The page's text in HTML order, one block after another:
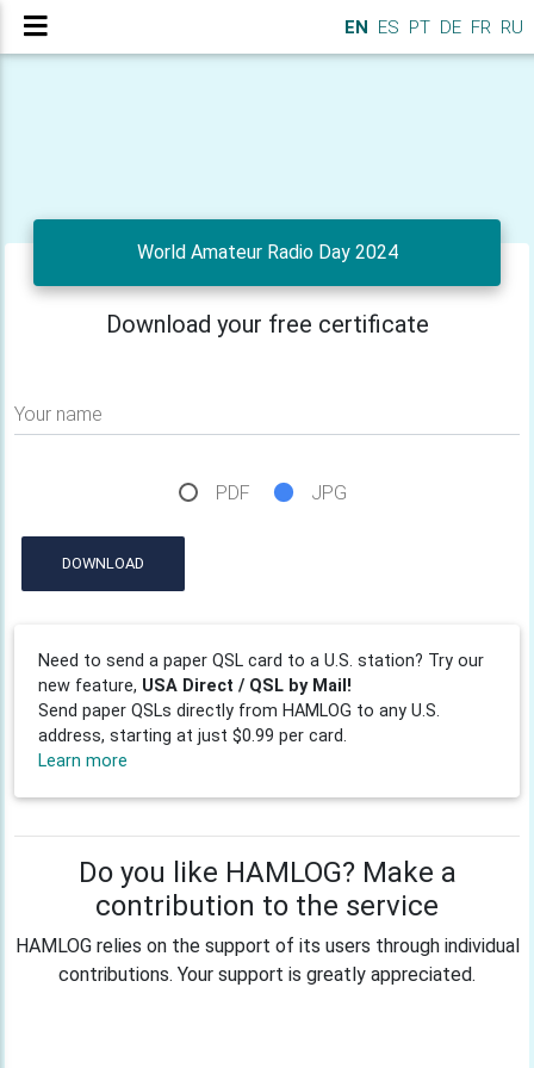
EN ES PT DE FR RU
World Amateur Radio Day 2024
Download your free certificate
Your name
PDF JPG
DOWNLOAD
Need to send a paper QSL card to a U.S. station? Try our
new feature, USA Direct / QSL by Mail!
Send paper QSLs directly from HAMLOG to any U.S.
address, starting at just $0.99 per card.
Learn more
Do you like HAMLOG? Make a
contribution to the service
HAMLOG relies on the support of its users through individual
contributions. Your support is greatly appreciated.